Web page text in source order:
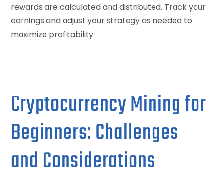
rewards are calculated and distributed. Track your
earnings and adjust your strategy as needed to
maximize profitability.
Cryptocurrency Mining for
Beginners: Challenges
and Considerations